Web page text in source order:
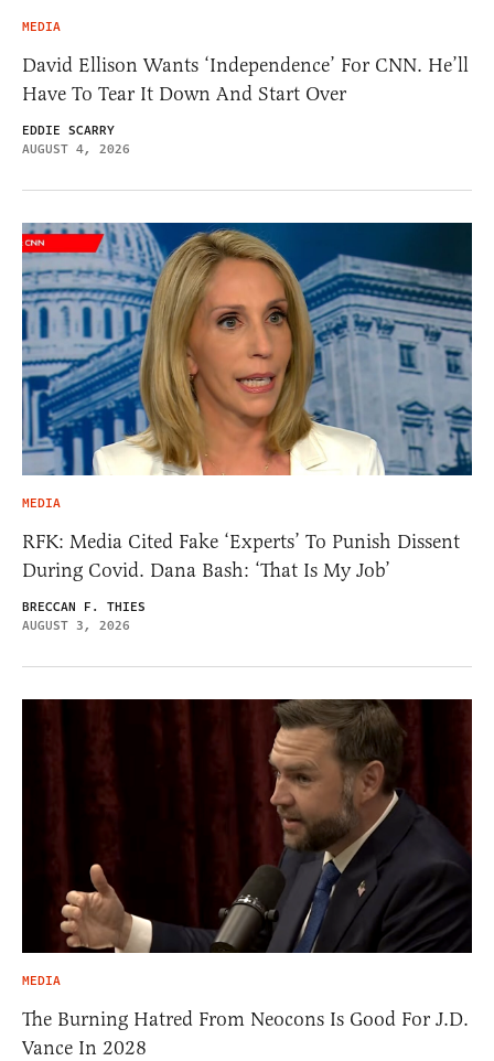
MEDIA
David Ellison Wants ‘Independence’ For CNN. He’ll
Have To Tear It Down And Start Over
EDDIE SCARRY
AUGUST 4, 2026
MEDIA
RFK: Media Cited Fake ‘Experts’ To Punish Dissent
During Covid. Dana Bash: ‘That Is My Job’
BRECCAN F. THIES
AUGUST 3, 2026
MEDIA
The Burning Hatred From Neocons Is Good For J.D.
Vance In 2028